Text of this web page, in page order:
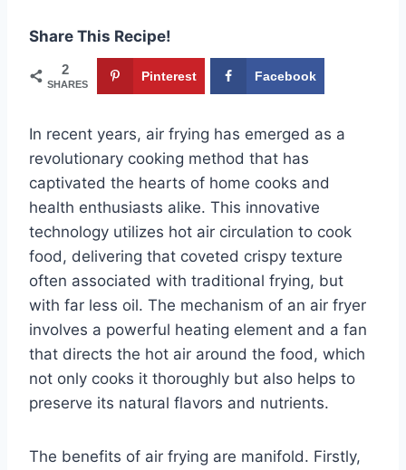
Share This Recipe!
2
SHARES
Pinterest Facebook
In recent years, air frying has emerged as a
revolutionary cooking method that has
captivated the hearts of home cooks and
health enthusiasts alike. This innovative
technology utilizes hot air circulation to cook
food, delivering that coveted crispy texture
often associated with traditional frying, but
with far less oil. The mechanism of an air fryer
involves a powerful heating element and a fan
that directs the hot air around the food, which
not only cooks it thoroughly but also helps to
preserve its natural flavors and nutrients.
The benefits of air frying are manifold. Firstly,